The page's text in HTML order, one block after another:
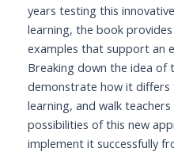
years testing this
learning, the book
examples that support an
Breaking down the idea of
demonstrate how it
learning, and walk
possibilities of this new
implement it successfully